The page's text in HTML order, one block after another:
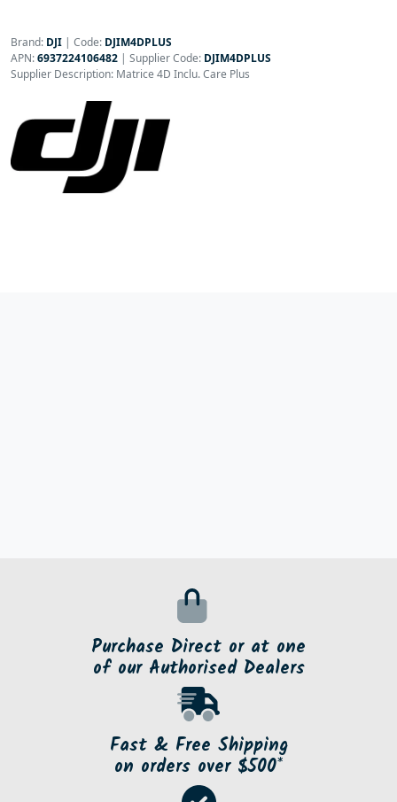
Brand: DJI | Code: DJIM4DPLUS
APN:6937224106482 | Supplier Code: DJIM4DPLUS
Supplier Description: Matrice 4D Inclu. Care Plus
Purchase Direct or at one
of our Authorised Dealers
Fast & Free Shipping
on orders over $500*